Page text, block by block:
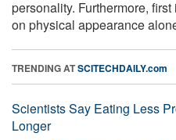
personality. Furthermore,
on physical appearance
TRENDING ATSCITECHDAILY.com
Scientists Say Eating Less
Longer